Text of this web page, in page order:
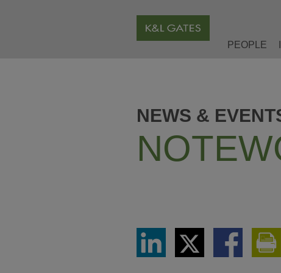
PEOPLE
NEWS &
Share
LinkedIn
Share
via
Twitter
Share
via